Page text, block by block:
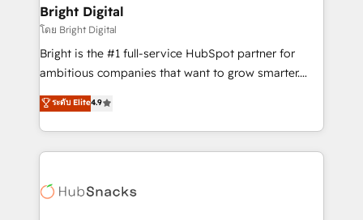
Partner 📆Founded in 1997
and chat agents, predictive automation, and smart
workflows • Salesforce + HubSpot integration •
RevOps and AI-driven sales enablement • Website
design and CMS development • ERP integration: SAP,
and CRM migration from any platform •
Client/member portals built on HubSpot • Custom
WooCommerce, BuilderTrend, and more Experience
the difference — reach out to see how AI + HubSpot
Bright Digital
โดย Bright Digital
Bright is the #1 full-service HubSpot partner for
ambitious companies that want to grow smarter.
From HubSpot onboarding, to training, from
developing a new website to lead generation and
digital marketing; we do it all (and with great
results)! In short, our services include: - HubSpot
HubSpot development: websites, custom modules,
ระดับ Elite4.9